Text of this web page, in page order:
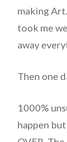
making
took me
away
Then one
1000%
happen